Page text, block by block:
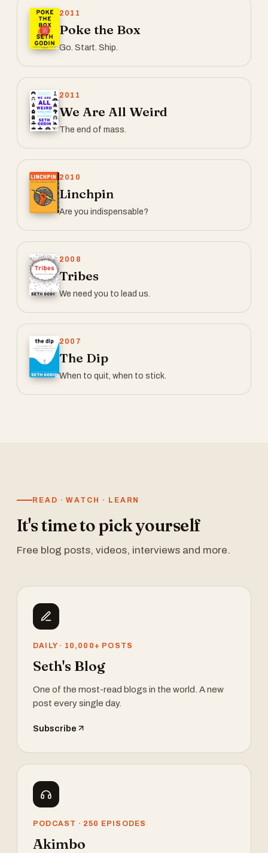
2011
Poke the Box
Go. Start. Ship.
2011
We Are All Weird
The end of mass.
2010
Linchpin
Are you indispensable?
2008
Tribes
We need you to lead us.
2007
The Dip
When to quit, when to stick.
READ · WATCH · LEARN
It's time to pick yourself
Free blog posts, videos, interviews and more.
DAILY · 10,000+ POSTS
Seth's Blog
One of the most-read blogs in the world. A new
post every single day.
Subscribe
PODCAST · 250 EPISODES
Akimbo